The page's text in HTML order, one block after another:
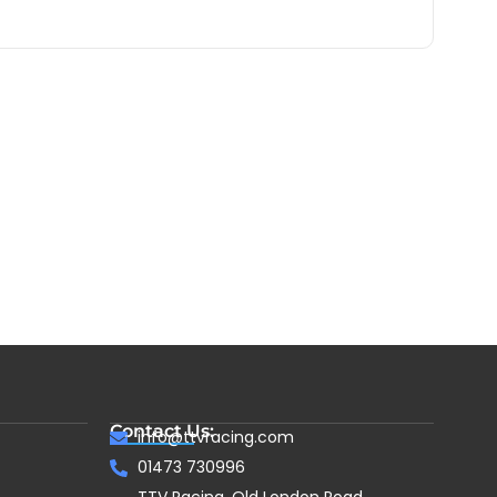
Contact Us:
info@ttvracing.com
01473 730996